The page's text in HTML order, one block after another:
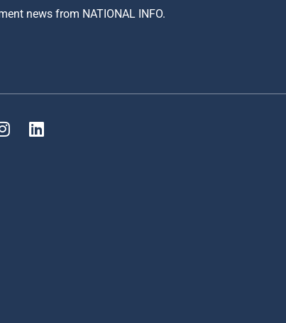
news from NATIONAL INFO.